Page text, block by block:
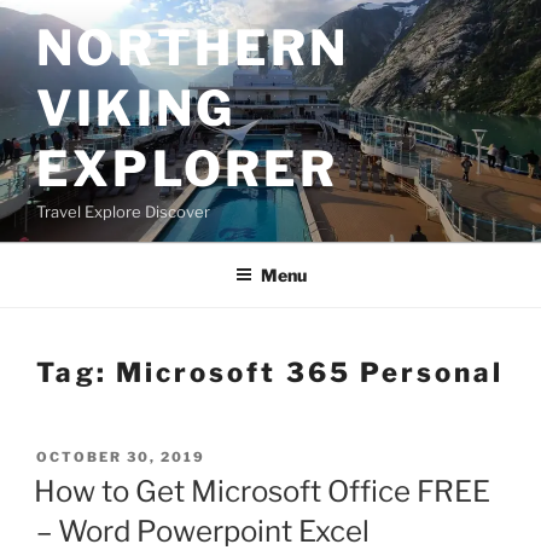
Skip
to
contentNORTHERN
VIKING
EXPLORER
Travel Explore Discover
Menu
Tag: Microsoft 365 Personal
POSTED
ON
OCTOBER 30, 2019
How to Get Microsoft Office FREE
– Word Powerpoint Excel